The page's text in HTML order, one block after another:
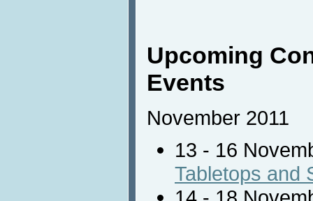
Upcoming
Events
November 2011
13 - 16
Tabletops and